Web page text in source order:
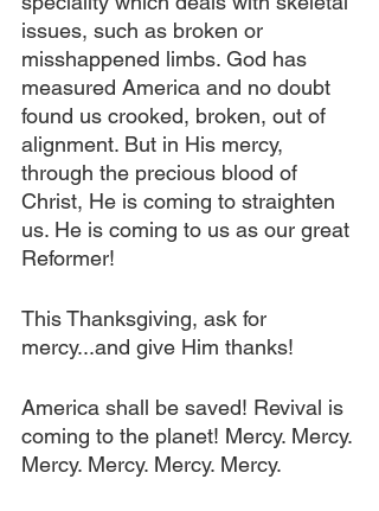
issues, such as broken or
misshappened limbs. God has
measured America and no doubt
found us crooked, broken, out of
alignment. But in His mercy,
through the precious blood of
Christ, He is coming to straighten
us. He is coming to us as our great
Reformer!
This Thanksgiving, ask for
mercy...and give Him thanks!
America shall be saved! Revival is
coming to the planet! Mercy. Mercy.
Mercy. Mercy. Mercy. Mercy.